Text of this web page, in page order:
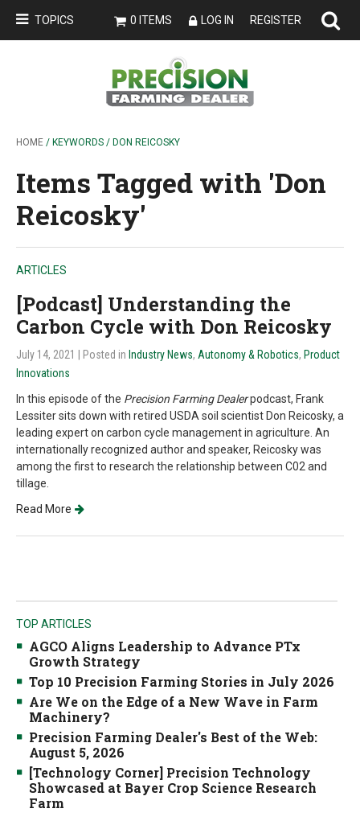
TOPICS 0 ITEMS LOG IN REGISTER
HOME / KEYWORDS / DON REICOSKY
Items Tagged with 'Don
Reicosky'
ARTICLES
[Podcast] Understanding the
Carbon Cycle with Don Reicosky
July 14, 2021 | Posted in Industry News, Autonomy & Robotics, Product
Innovations
In this episode of the Precision Farming Dealerpodcast, Frank
Lessiter sits down with retired USDA soil scientist Don Reicosky, a
leading expert on carbon cycle management in agriculture. An
internationally recognized author and speaker, Reicosky was
among the first to research the relationship between C02 and
tillage.
Read More
TOP ARTICLES
AGCO Aligns Leadership to Advance PTx
Growth Strategy
Top 10 Precision Farming Stories in July 2026
Are We on the Edge of a New Wave in Farm
Machinery?
Precision Farming Dealer's Best of the Web:
August 5, 2026
[Technology Corner] Precision Technology
Showcased at Bayer Crop Science Research
Farm